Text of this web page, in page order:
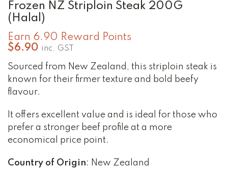
Frozen NZ Striploin Steak 200G
(Halal)
Earn 6.90 Reward Points
$6.90 inc. GST
Sourced from New Zealand, this striploin steak is
known for their firmer texture and bold beefy
flavour.
It offers excellent value and is ideal for those who
prefer a stronger beef profile at a more
economical price point.
Country of Origin: New Zealand